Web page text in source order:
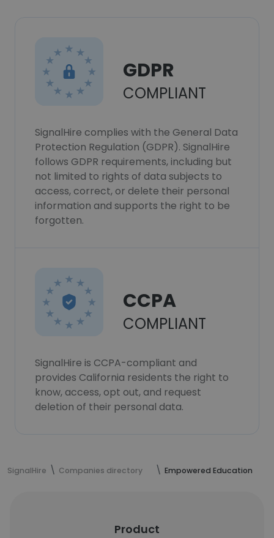
GDPR
COMPLIANT
SignalHire complies with the General Data
Protection Regulation (GDPR). SignalHire
follows GDPR requirements, including but
not limited to rights of data subjects to
access, correct, or delete their personal
information and supports the right to be
forgotten.
CCPA
COMPLIANT
SignalHire is CCPA-compliant and
provides California residents the right to
know, access, opt out, and request
deletion of their personal data.
SignalHire Companies directory Empowered Education
Product